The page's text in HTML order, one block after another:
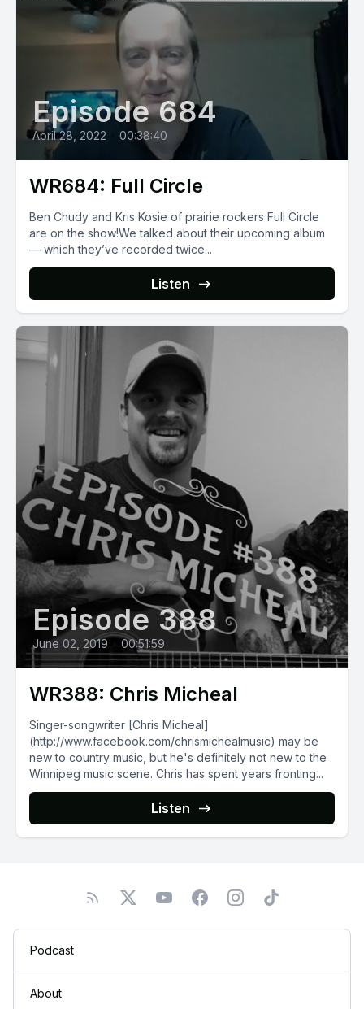
Episode 684
April 28, 2022 00:38:40
WR684: Full Circle
Ben Chudy and Kris Kosie of prairie rockers Full Circle
are on the show!We talked about their upcoming album
— which they’ve recorded twice...
Listen
Episode 388
June 02, 2019 00:51:59
WR388: Chris Micheal
Singer-songwriter [Chris Micheal]
(http://www.facebook.com/chrismichealmusic) may be
new to country music, but he's definitely not new to the
Winnipeg music scene. Chris has spent years fronting...
Listen
Podcast
About